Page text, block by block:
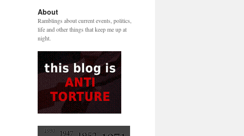
About
Ramblings about current events, politics,
life and other things that keep me up at
night.